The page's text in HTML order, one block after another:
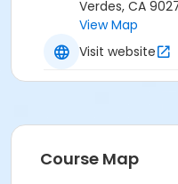
Verdes, CA
View Map
Visit website
Course Map